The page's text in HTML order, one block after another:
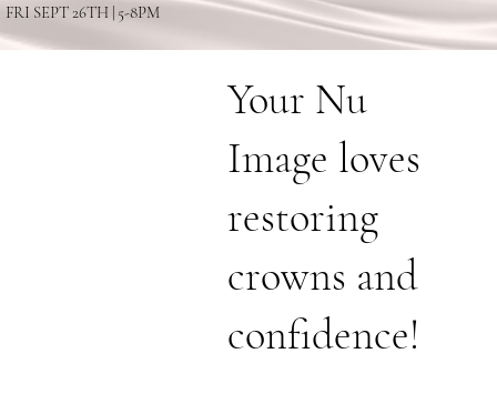
FRI SEPT 26TH | 5-8PM
Your Nu
Image loves
restoring
crowns and
confidence!